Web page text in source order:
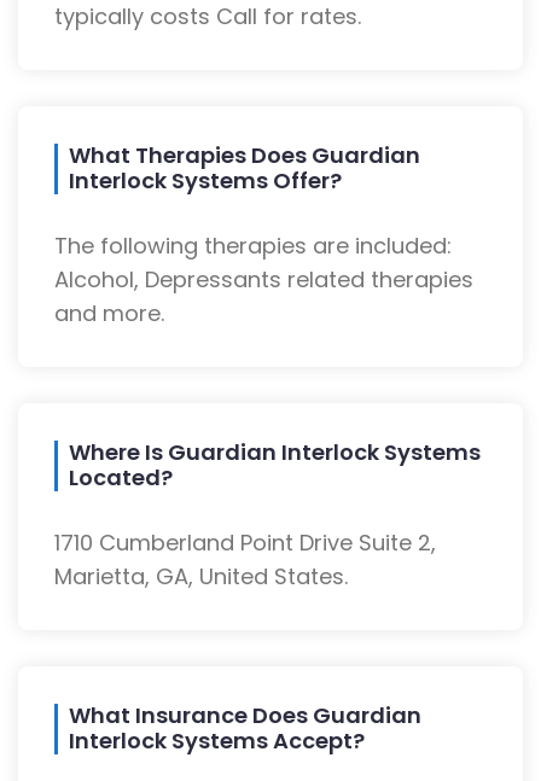
typically costs Call for rates.
What Therapies Does Guardian
Interlock Systems Offer?
The following therapies are included:
Alcohol, Depressants related therapies
and more.
Where Is Guardian Interlock Systems
Located?
1710 Cumberland Point Drive Suite 2,
Marietta, GA, United States.
What Insurance Does Guardian
Interlock Systems Accept?